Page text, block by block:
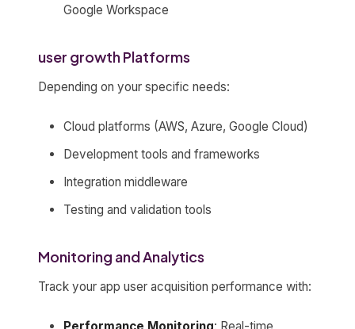
Google Workspace
user growth Platforms
Depending on your specific needs:
Cloud platforms (AWS, Azure, Google Cloud)
Development tools and frameworks
Integration middleware
Testing and validation tools
Monitoring and Analytics
Track your app user acquisition performance with: